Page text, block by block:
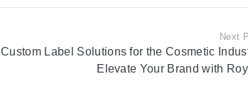
Next
Custom Label Solutions for the Cosmetic
Elevate Your Brand with